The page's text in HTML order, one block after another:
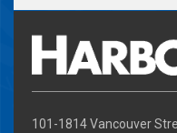
101-1814 Vancouver